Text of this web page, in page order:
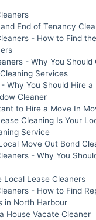
End of Tenancy
- How to Find
- Why You Should
Services
Why You Should Hire
Cleaner
to Hire a Move In
Cleaning Is Your
Service
Move Out Bond
- Why You
Local Lease Cleaners
- How to Find
in North Harbour
House Vacate Cleaner